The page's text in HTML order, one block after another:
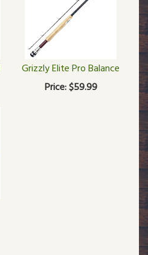
Grizzly Elite Pro Balance
Price:$59.99